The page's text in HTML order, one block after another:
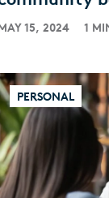
15, 2024 1
PERSONAL